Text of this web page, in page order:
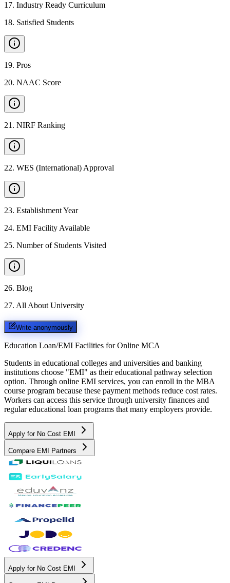
17. Industry Ready Curriculum
18. Satisfied Students
19. Pros
20. NAAC Score
21 . NIRF Ranking
22. WES (International) Approval
23. Establishment Year
24. EMI Facility Available
25. Number of Students Visited
26. Blog
27. All About University
Write anonymously
Education Loan/EMI Facilities for Online MCA
Students in educational colleges and universities and banking
institutions choose "EMI" as their educational pathway selection
option. Through online EMI services, you can enroll in the MBA
course program because these payment methods reduce cost rates.
Workers can access this service through university finances and
regular educational loan programs that many employers provide.
Apply for No Cost EMI
Compare EMI Partners
Apply for No Cost EMI